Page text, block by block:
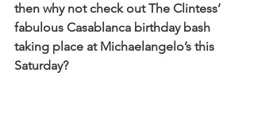
then why not check out The Clintess’
fabulous Casablanca birthday bash
taking place at Michaelangelo’s this
Saturday?